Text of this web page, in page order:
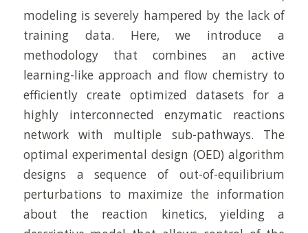
modeling is severely hampered by the lack of
training data. Here, we introduce a
methodology that combines an active
learning-like approach and flow chemistry to
efficiently create optimized datasets for a
highly interconnected enzymatic reactions
network with multiple sub-pathways. The
optimal experimental design (OED) algorithm
designs a sequence of out-of-equilibrium
perturbations to maximize the information
about the reaction kinetics, yielding a